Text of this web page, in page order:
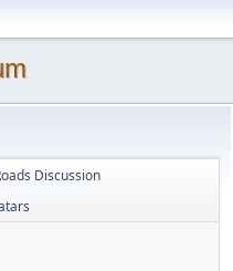
Discussion